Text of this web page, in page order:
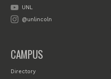
UNL
@unlincoln
CAMPUS
Directory